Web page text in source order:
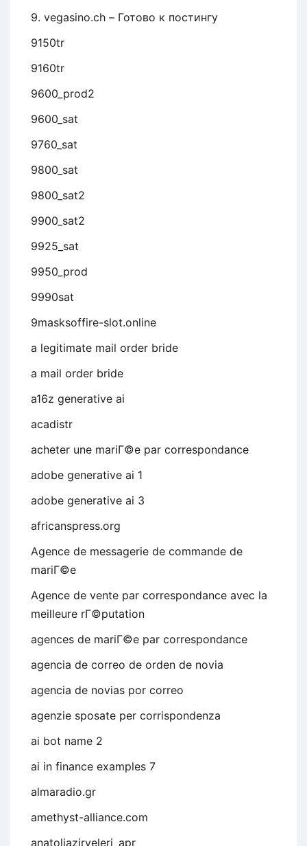
9. vegasino.ch – Готово к постингу
9150tr
9160tr
9600_prod2
9600_sat
9760_sat
9800_sat
9800_sat2
9900_sat2
9925_sat
9950_prod
9990sat
9masksoffire-slot.online
a legitimate mail order bride
a mail order bride
a16z generative ai
acadistr
acheter une mariГ©e par correspondance
adobe generative ai 1
adobe generative ai 3
africanspress.org
Agence de messagerie de commande de
mariГ©e
Agence de vente par correspondance avec la
meilleure rГ©putation
agences de mariГ©e par correspondance
agencia de correo de orden de novia
agencia de novias por correo
agenzie sposate per corrispondenza
ai bot name 2
ai in finance examples 7
almaradio.gr
amethyst-alliance.com
anatoliazirveleri_apr